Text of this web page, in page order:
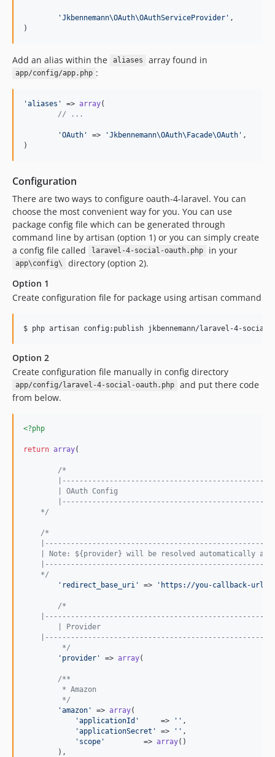
'Jkbennemann\OAuth\OAuthServiceProvider ' ,
)
Add an alias within the aliases array found in
app/config/app.php :
'aliases ' => array(
// ...
'OAuth ' => 'Jkbennemann\OAuth\Facade\OAuth ' ,
)
Configuration
There are two ways to configure oauth-4-laravel. You can
choose the most convenient way for you. You can use
package config file which can be generated through
command line by artisan (option 1) or you can simply create
a config file called
laravel-4-social-oauth.php in your
app\config\
directory (option 2).
Option 1
Create configuration file for package using artisan command
Option 2
Create configuration file manually in config directory
app/config/laravel-4-social-oauth.php
and put there code
from below.
<?php
return array(
/*
	| OAuth Config
    */
/*
| Note: ${provider} will be resolved automatically
    */
' redirect_base_uri ' => ' https://you-callback-
/*
	| Provider
	 */
' provider ' => array(
/**
         * Amazon
         */
'amazon ' => array(
'applicationId '
     =>
'' ,
'applicationSecret ' => '' ,
' scope '
         =>
array()
        ),